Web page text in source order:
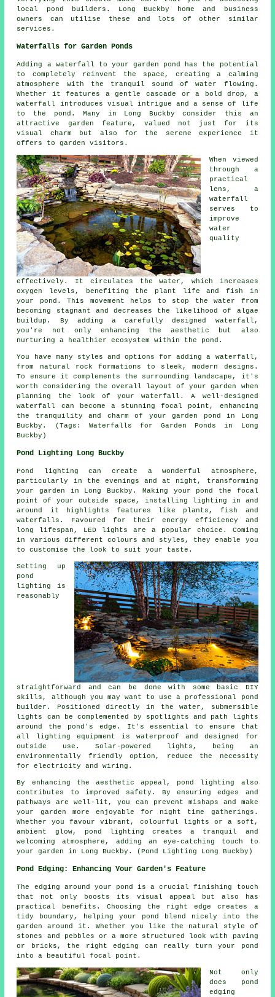
local
pond builders . Long Buckby home and business
owners can utilise these and lots of other similar
services.
Waterfalls for Garden Ponds
Adding a waterfall to your garden pond has the potential
to completely reinvent the space, creating a calming
atmosphere with the tranquil sound of water flowing.
Whether it features a gentle cascade or a bold drop, a
waterfall introduces visual intrigue and a sense of life
to the pond. Many in Long Buckby consider this an
attractive garden feature, valued not just for its
visual charm but also for the serene experience it
offers to garden visitors.
When viewed
through a
practical
lens, a
waterfall
serves to
improve
water
quality
effectively. It circulates the water, which increases
oxygen levels, benefiting the plant life and fish in
your pond. This movement helps to stop the water from
becoming stagnant and decreases the likelihood of algae
buildup. By adding a carefully designed waterfall,
you're not only enhancing the aesthetic but also
nurturing a healthier ecosystem within the pond.
You have many styles and options for adding a waterfall,
from natural rock formations to sleek, modern designs.
To ensure it complements the surrounding landscape, it's
worth considering the overall layout of your garden when
planning the look of your waterfall. A well-designed
waterfall can become a stunning focal point, enhancing
the tranquility and charm of your garden pond in Long
Buckby. (Tags: Waterfalls for Garden Ponds in Long
Buckby)
Pond Lighting Long Buckby
Pond lighting can create a wonderful atmosphere,
particularly in the evenings and at night, transforming
your garden in Long Buckby. Making your pond
the focal
point of your outside space, installing lighting in and
around it highlights features like plants, fish and
waterfalls. Favoured for their energy efficiency and
long lifespan, LED lights are a popular choice. Coming
in various different colours and styles, they enable you
to customise the look to suit your taste.
Setting up
pond
lighting is
reasonably
straightforward and can be done with some basic DIY
skills, although you may want to use a professional pond
builder. Positioned directly in the water, submersible
lights can be complemented by spotlights and path lights
around the pond's edge. It's essential to ensure that
all lighting equipment is waterproof and designed for
outside use. Solar-powered lights, being an
environmentally friendly option, reduce the necessity
for electricity and wiring.
By enhancing the aesthetic appeal, pond lighting
also
contributes to improved safety. By ensuring edges and
pathways are well-lit, you can prevent mishaps and make
your garden more enjoyable for night time gatherings.
Whether you favour vibrant, colourful lights or a soft,
ambient glow,
pond lighting creates a tranquil and
welcoming atmosphere, adding an eye-catching touch to
your garden in Long Buckby. (Pond Lighting Long Buckby)
Pond Edging: Enhancing Your Garden's Feature
The edging around your pond is a crucial finishing touch
that not only boosts its visual appeal but also has
practical benefits. Choosing the right edge creates a
tidy boundary, helping your pond blend nicely into the
garden around it. Whether you like the natural style of
stones and pebbles or a more structured look with paving
or bricks, the right edging can really turn your pond
into a beautiful focal point.
Not only
does pond
edging